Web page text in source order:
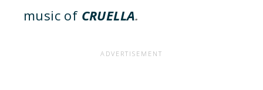
music of CRUELLA.